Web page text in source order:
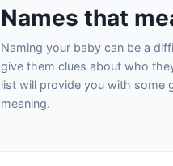
Names that
Naming your baby can be a
give them clues about who
list will provide you with some
meaning.